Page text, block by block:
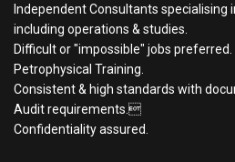
Independent Consultants specialising
including operations & studies.
Difficult or "impossible" jobs
Petrophysical Training.
Consistent & high standards with
Audit requirements.
Confidentiality assured.